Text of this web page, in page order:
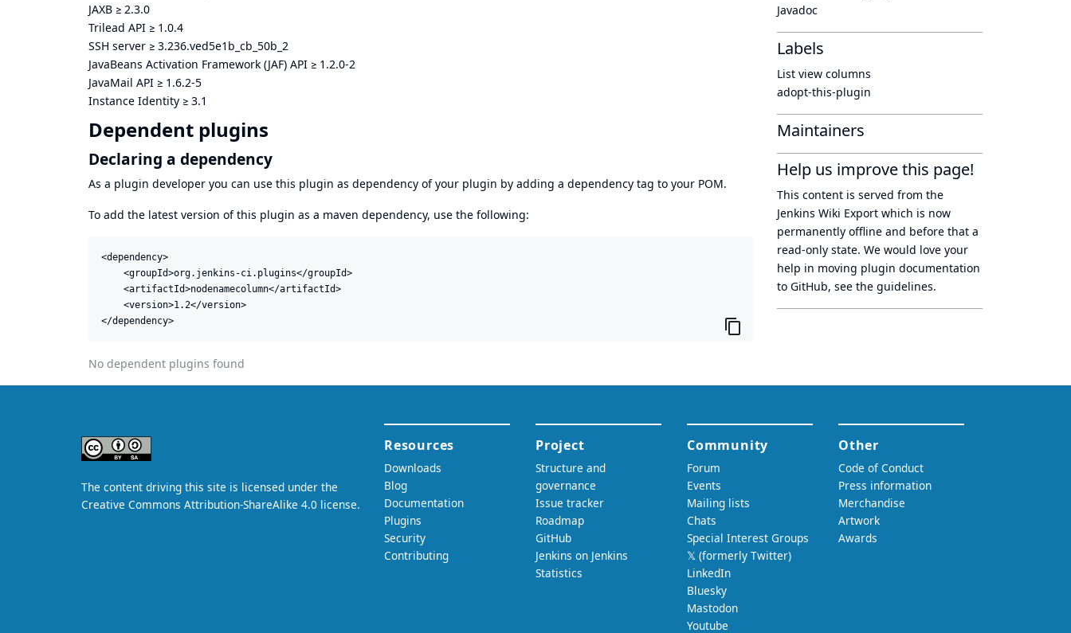
JAXB ≥ 2.3.0
Trilead API ≥ 1.0.4
SSH server ≥ 3.236.ved5e1b_cb_50b_2
JavaBeans Activation Framework (JAF) API ≥ 1.2.0-2
JavaMail API ≥ 1.6.2-5
Instance Identity ≥ 3.1
Dependent plugins
Declaring a dependency
As a plugin developer you can use this plugin as dependency of your plugin by adding a dependency tag to your POM.
To add the latest version of this plugin as a maven dependency, use the following:
<dependency>
    <groupId>org.jenkins-ci.plugins</groupId>
    <artifactId>nodenamecolumn</artifactId>
    <version>1.2</version>
</dependency>
No dependent plugins found
Javadoc
Labels
List view columns
adopt-this-plugin
Maintainers
Help us improve this page!
This content is served from the
Jenkins Wiki Export which is now
permanently offline and before that a
read-only state. We would love your
help in moving plugin documentation
to GitHub, see the guidelines.